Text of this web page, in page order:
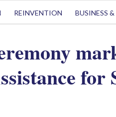
REINVENTION BUSINESS
for